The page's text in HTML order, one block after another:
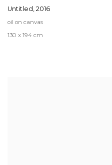
Untitled , 2016
oil on canvas
130 x 194 cm